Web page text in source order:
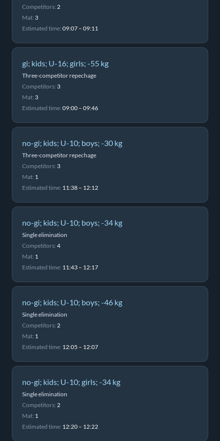
Competitors: 2
Mat: 3
Estimated time: 09:07 – 09:11
gi; kids; U-16; girls; -55 kg
Three-competitor repechage
Competitors: 3
Mat: 3
Estimated time: 09:00 – 09:46
no-gi; kids; U-10; boys; -30 kg
Three-competitor repechage
Competitors: 3
Mat: 1
Estimated time: 11:38 – 12:12
no-gi; kids; U-10; boys; -34 kg
Single elimination
Competitors: 4
Mat: 1
Estimated time: 11:43 – 12:17
no-gi; kids; U-10; boys; -46 kg
Single elimination
Competitors: 2
Mat: 1
Estimated time: 12:05 – 12:07
no-gi; kids; U-10; girls; -34 kg
Single elimination
Competitors: 2
Mat: 1
Estimated time: 12:20 – 12:22